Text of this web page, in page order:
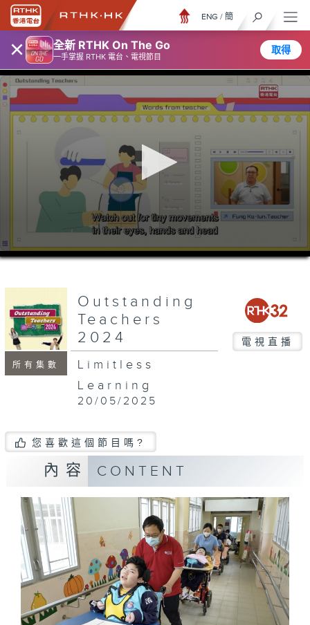
× 全新 RTHK On The Go
一手掌握 RTHK 電台、電視節目
取得
ENG / 簡
0
seconds
所有集數
Outstanding
Teachers
2024
電視直播
Limitless
Learning
20/05/2025
您喜歡這個節目嗎?
內容 CONTENT